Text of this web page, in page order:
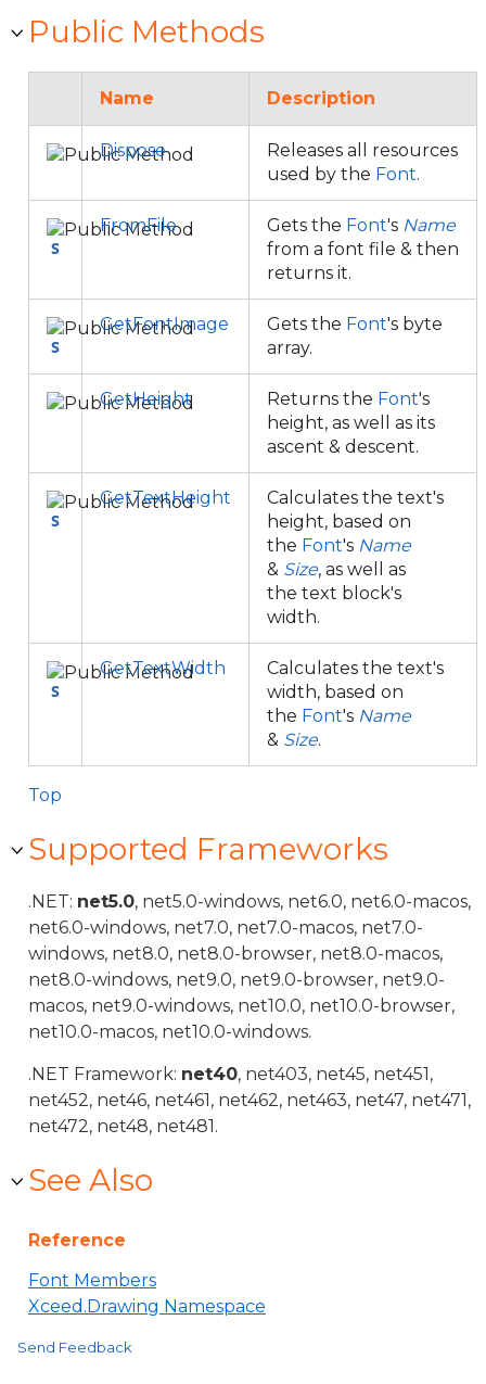
Public Methods
Name Description
Dispose
Releases all resources
used by the Font.
FromFile Gets the Font's Name
from a font file & then
returns it.
GetFontImage Gets the Font's byte
array.
GetHeight Returns the Font's
height, as well as its
ascent & descent.
GetTextHeight
Calculates the text's
height, based on
the Font's Name
& Size, as well as
the text block's
width.
GetTextWidth
Calculates the text's
width, based on
the Font's Name
& Size.
Top
Supported Frameworks
.NET: net5.0, net5.0-windows, net6.0, net6.0-macos,
net6.0-windows, net7.0, net7.0-macos, net7.0-
windows, net8.0, net8.0-browser, net8.0-macos,
net8.0-windows, net9.0, net9.0-browser, net9.0-
macos, net9.0-windows, net10.0, net10.0-browser,
net10.0-macos, net10.0-windows.
.NET Framework: net40, net403, net45, net451,
net452, net46, net461, net462, net463, net47, net471,
net472, net48, net481.
See Also
Reference
Font Members
Xceed.Drawing Namespace
Send Feedback